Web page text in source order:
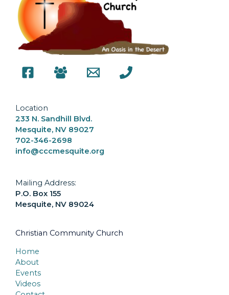
Location
233 N. Sandhill Blvd.
Mesquite, NV 89027
702-346-2698
info@cccmesquite.org
Mailing Address:
P.O. Box 155
Mesquite, NV 89024
Christian Community Church
Home
About
Events
Videos